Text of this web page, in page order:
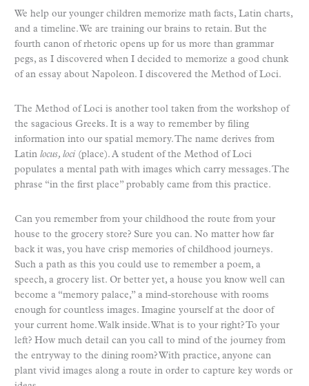
We help our younger children memorize math facts, Latin charts,
and a timeline. We are training our brains to retain. But the
fourth canon of rhetoric opens up for us more than grammar
pegs, as I discovered when I decided to memorize a good chunk
of an essay about Napoleon. I discovered the Method of Loci.
The Method of Loci is another tool taken from the workshop of
the sagacious Greeks. It is a way to remember by filing
information into our spatial memory. The name derives from
Latin locus, loci(place). A student of the Method of Loci
populates a mental path with images which carry messages. The
phrase “in the first place” probably came from this practice.
Can you remember from your childhood the route from your
house to the grocery store? Sure you can. No matter how far
back it was, you have crisp memories of childhood journeys.
Such a path as this you could use to remember a poem, a
speech, a grocery list. Or better yet, a house you know well can
become a “memory palace,” a mind-storehouse with rooms
enough for countless images. Imagine yourself at the door of
your current home. Walk inside. What is to your right? To your
left? How much detail can you call to mind of the journey from
the entryway to the dining room? With practice, anyone can
plant vivid images along a route in order to capture key words or